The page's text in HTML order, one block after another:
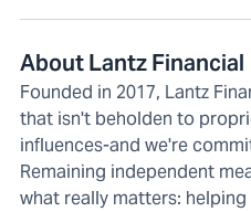
About Lantz Financial
Founded in 2017, Lantz
that isn't beholden to
influences-and we're
Remaining independent
what really matters: